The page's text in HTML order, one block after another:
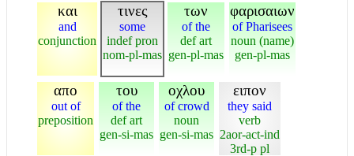
και
and
conjunction
τινες
some
indef pron
nom-pl-mas
των
of the
def art
gen-pl-mas
φαρισαιων
of Pharisees
noun (name)
gen-pl-mas
απο
out of
preposition
του
of the
def art
gen-si-mas
οχλου
of crowd
noun
gen-si-mas
ειπον
they said
verb
2aor-act-ind
3rd-p pl